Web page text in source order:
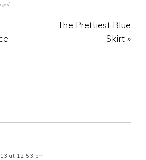
The Prettiest Blue
Skirt »
at 12:53 pm